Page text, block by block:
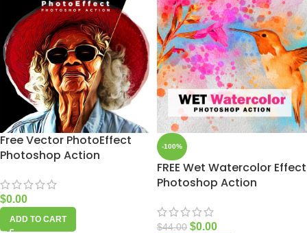
Free Vector PhotoEffect
Photoshop Action
$0.00
ADD TO CART
-100%
FREE Wet Watercolor Effect
Photoshop Action
$44.00 $0.00